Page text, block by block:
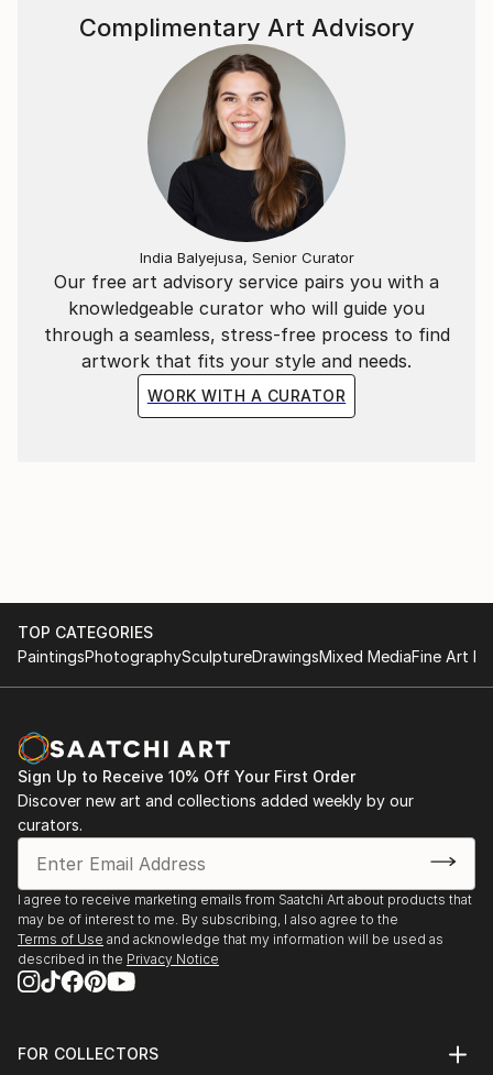
Our free art advisory service pairs you with a
knowledgeable curator who will guide you
through a seamless, stress-free process to find
artwork that fits your style and needs.
WORK WITH A CURATOR
Complimentary Art Advisory
India Balyejusa, Senior Curator
TOP CATEGORIES
PaintingsPhotographySculptureDrawingsMixed MediaFine Art
Sign Up to Receive 10% Off Your First Order
Discover new art and collections added weekly by our
curators.
I agree to receive marketing emails from Saatchi Art about products that
may be of interest to me. By subscribing, I also agree to the
Terms of Use and acknowledge that my information will be used as
described in the Privacy Notice
FOR COLLECTORS